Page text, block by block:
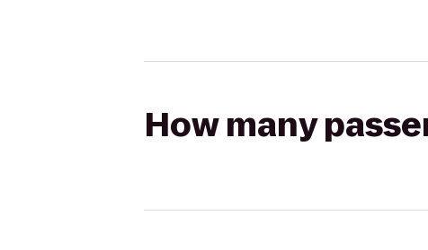
How many